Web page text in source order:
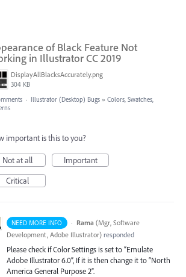
of Black Feature Not
in Illustrator CC 2019
DisplayAllBlacksAccurately.png
304 KB
· Illustrator (Desktop) Bugs » Colors, Swatches,
important is this to you?
Not at all
Important
Critical
NEED MORE INFO · Rama (Mgr, Software
Development, Adobe Illustrator) responded
Please check if Color Settings is set to “Emulate
Adobe Illustrator 6.0”, If it is then change it to “North
America General Purpose 2”.